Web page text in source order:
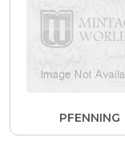
PFENNING